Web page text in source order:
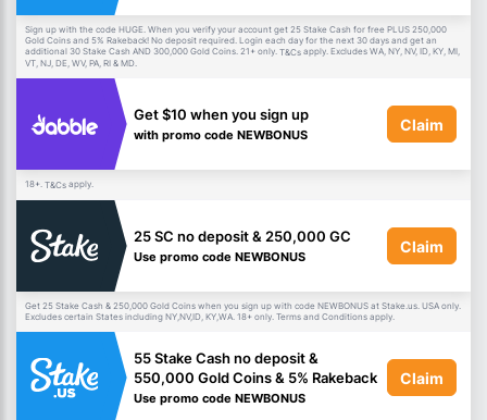
Sign up with the code HUGE. When you verify your account get 25 Stake Cash for free PLUS 250,000
Gold Coins and 5% Rakeback! No deposit required. Login each day for the next 30 days and get an
additional 30 Stake Cash AND 300,000 Gold Coins. 21+ only. T&Cs apply. Excludes WA, NY, NV, ID, KY, MI,
VT, NJ, DE, WV, PA, RI & MD.
Get $10 when you sign up
with promo code NEWBONUS
Claim
18+. T&Cs apply.
25 SC no deposit & 250,000 GC
Use promo code NEWBONUS
Claim
Get 25 Stake Cash & 250,000 Gold Coins when you sign up with code NEWBONUS at Stake.us. USA only.
Excludes certain States including NY,NV,ID, KY,WA. 18+ only. Terms and Conditions apply.
55 Stake Cash no deposit &
550,000 Gold Coins & 5% Rakeback
Use promo code NEWBONUS
Claim